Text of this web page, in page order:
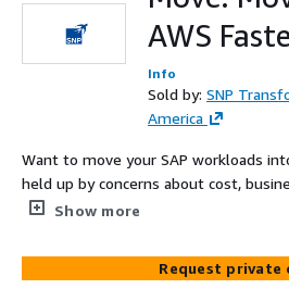
AWS
Info
Sold by: SNP
America
Want to move your SAP workloads
held up by concerns about cost,
volumes, data integrity, or the timing
technical downtime in the market
all of your selected data from source
Show more
Request